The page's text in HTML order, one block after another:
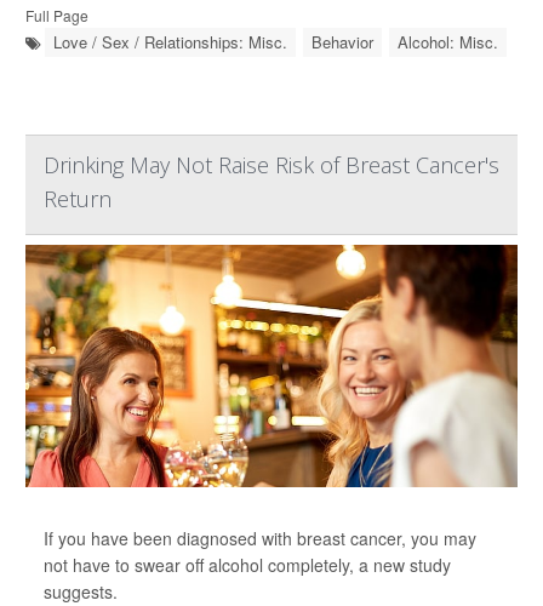
Full Page
Love / Sex / Relationships: Misc. Behavior Alcohol: Misc.
Drinking May Not Raise Risk of Breast Cancer's
Return
If you have been diagnosed with breast cancer, you may
not have to swear off alcohol completely, a new study
suggests.